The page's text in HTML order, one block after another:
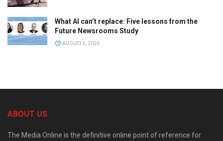
What AI can’t replace: Five lessons from the
Future Newsrooms Study
AUGUST 6, 2026
ABOUT US
The Media Online is the definitive online point of reference for